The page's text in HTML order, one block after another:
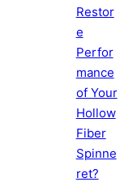
Restor
e
Perfor
mance
of Your
Hollow
Fiber
Spinne
ret?